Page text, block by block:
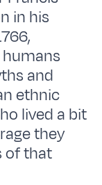
in his
and
ethnic
lived a bit
they
of that